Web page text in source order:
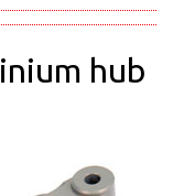
hub